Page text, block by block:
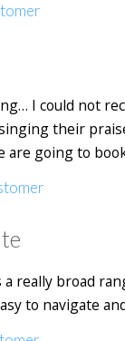
I could not
their
are going to
really broad
to navigate